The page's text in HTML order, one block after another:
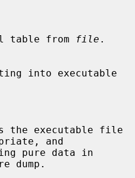
table from
file .
the executable file
and
dump.